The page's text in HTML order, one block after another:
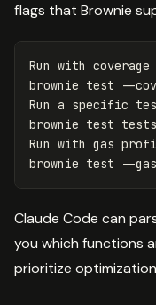
flags that Brownie
Run with
brownie test
--
Run a specific
brownie test
Run with gas
brownie test --gas
Claude Code can
you which functions
prioritize